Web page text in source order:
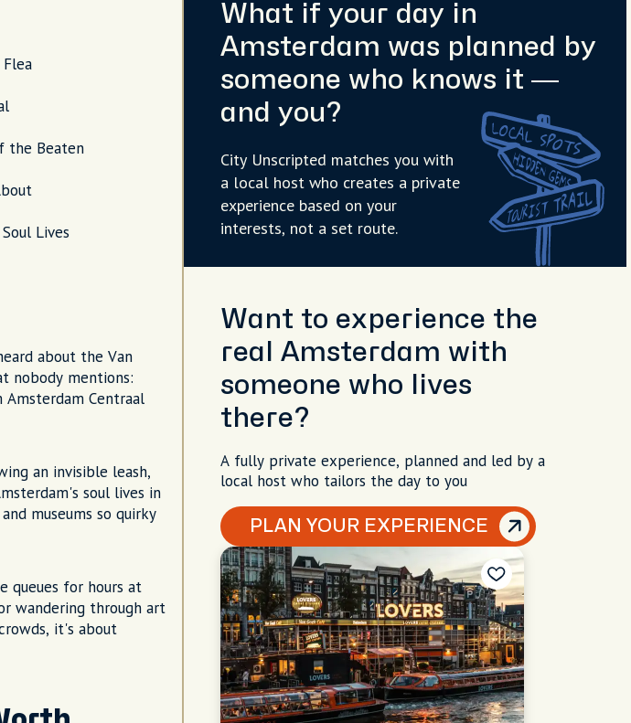
the Beaten
Lives
about the Van
nobody mentions:
Centraal
an invisible leash,
soul lives in
museums so quirky
queues for hours at
wandering through art
it's about
What if your day in
Amsterdam was planned by
someone who knows it —
and you?
City Unscripted matches you with
a local host who creates a private
experience based on your
interests, not a set route.
Want to experience the
real Amsterdam with
someone who lives
there?
A fully private experience, planned and led by a
local host who tailors the day to you
PLAN YOUR EXPERIENCE